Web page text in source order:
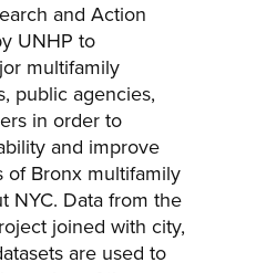
and Action
UNHP to
multifamily
public agencies,
in order to
and improve
of Bronx multifamily
NYC. Data from the
joined with city,
are used to